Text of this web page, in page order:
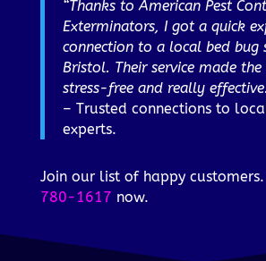
“Thanks to American Pest
Exterminators, I got a quick
connection to a local bed bug
Bristol. Their service made
stress-free and really
– Trusted connections to
experts.
Join our list of happy
780-1617 now.